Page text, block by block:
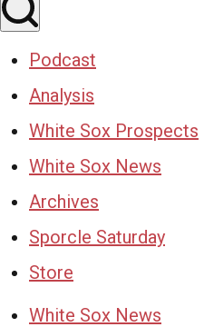
Podcast
Analysis
White Sox Prospects
White Sox News
Archives
Sporcle Saturday
Store
White Sox News